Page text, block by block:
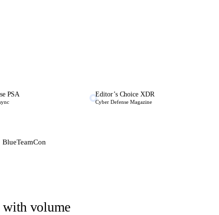
PSA Editor’s Choice XDR
Cyber Defense Magazine
BlueTeamCon
with volume